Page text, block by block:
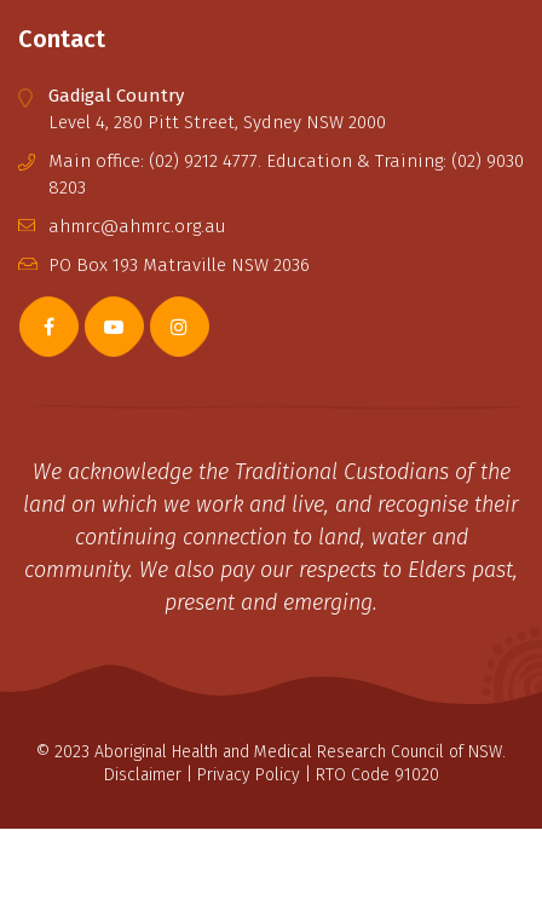
Contact
Gadigal Country
Level 4, 280 Pitt Street, Sydney NSW 2000
Main office: (02) 9212 4777. Education & Training: (02) 9030
8203
ahmrc@ahmrc.org.au
PO Box 193 Matraville NSW 2036
We acknowledge the Traditional Custodians of the
land on which we work and live, and recognise their
continuing connection to land, water and
community. We also pay our respects to Elders past,
present and emerging.
© 2023 Aboriginal Health and Medical Research Council of NSW.
Disclaimer| Privacy Policy| RTO Code 91020